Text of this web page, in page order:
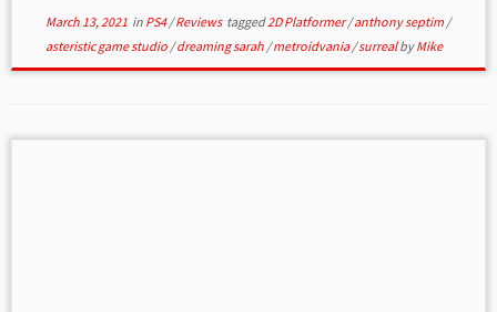
March 13, 2021in PS4/Reviews tagged2D Platformer/anthony septim /
asteristic game studio /dreaming sarah /metroidvania/surrealbyMike